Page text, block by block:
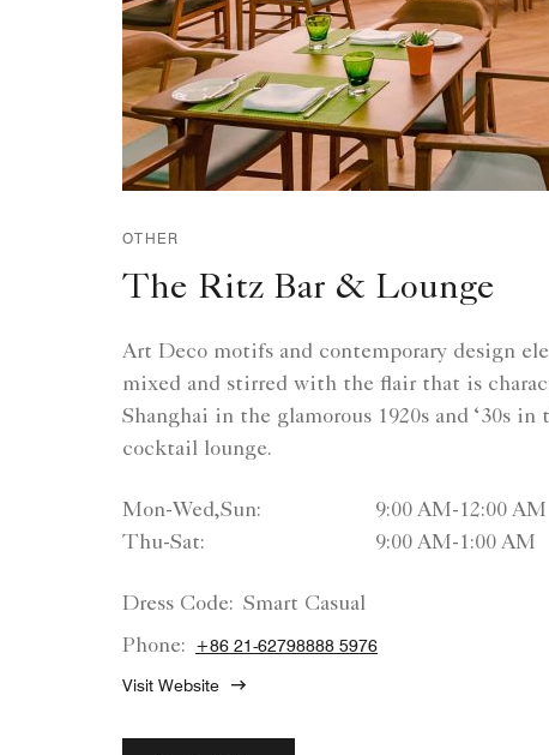
OTHER
The Ritz Bar & Lounge
Art Deco motifs and contemporary design
mixed and stirred with the flair that is
Shanghai in the glamorous 1920s and ‘30s in
cocktail lounge.
Mon-Wed,Sun:
9:00 AM-12:00 AM
Thu-Sat:
9:00 AM-1:00 AM
Dress Code: Smart Casual
Phone:
+86 21-62798888 5976
Visit Website